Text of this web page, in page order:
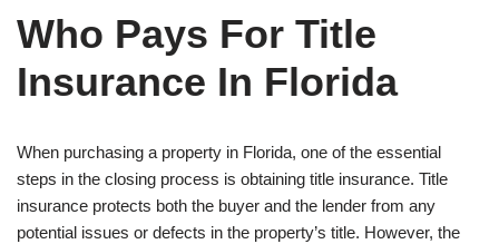
Who Pays For Title
Insurance In Florida
When purchasing a property in Florida, one of the essential
steps in the closing process is obtaining title insurance. Title
insurance protects both the buyer and the lender from any
potential issues or defects in the property’s title. However, the